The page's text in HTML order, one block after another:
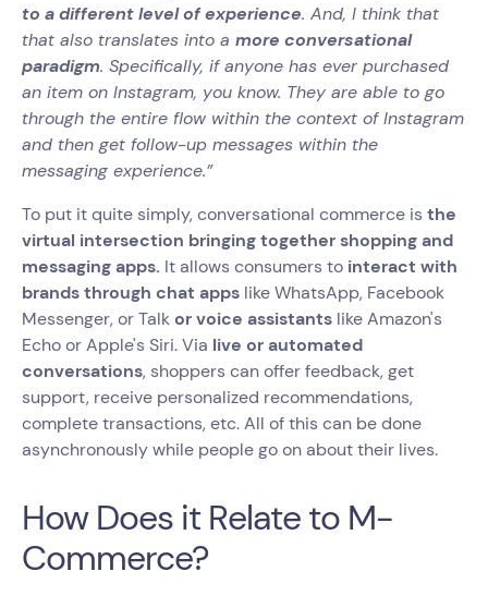
to a different level of experience. And, I think that
that also translates into a more conversational
paradigm. Specifically, if anyone has ever purchased
an item on Instagram, you know. They are able to go
through the entire flow within the context of Instagram
and then get follow-up messages within the
messaging experience.”
To put it quite simply, conversational commerce is the
virtual intersection bringing together shopping and
messaging apps. It allows consumers to interact with
brands through chat apps like WhatsApp, Facebook
Messenger, or Talkor voice assistants like Amazon's
Echo or Apple's Siri. Via live or automated
conversations, shoppers can offer feedback, get
support, receive personalized recommendations,
complete transactions, etc. All of this can be done
asynchronously while people go on about their lives.
How Does it Relate to M-
Commerce?